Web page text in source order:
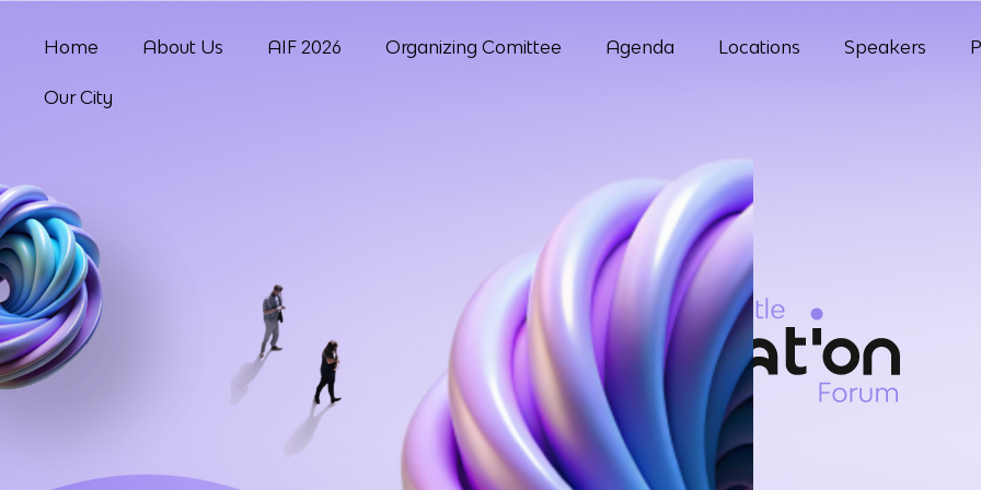
Home About Us AIF 2026 Organizing Comittee Agenda Locations Speakers
Our City